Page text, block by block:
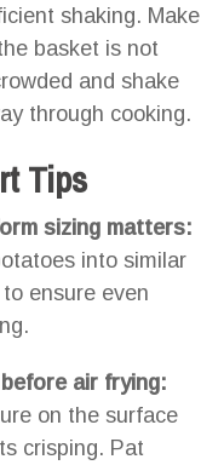
shaking. Make
basket is not
and shake
through cooking.
Tips
sizing matters:
into similar
ensure even
air frying:
on the surface
crisping. Pat